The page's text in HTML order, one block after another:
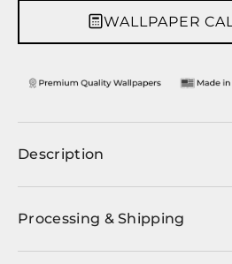
WALLPAPER
Description
Processing & Shipping